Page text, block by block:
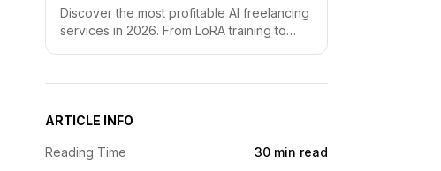
Started
Discover the most profitable AI freelancing
services in 2026. From LoRA training to
ARTICLE INFO
Reading Time
30 min read